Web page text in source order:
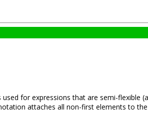
for expressions that are semi-flexible
attaches all non-first elements to